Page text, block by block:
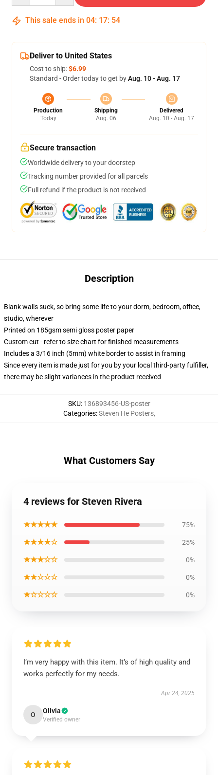
This sale ends in 04: 17: 54
Deliver to United States
Cost to ship:$6.99
Standard - Order today to get byAug. 10 - Aug. 17
Production
Today
Shipping
Aug. 06
Delivered
Aug. 10 - Aug. 17
Secure transaction
Worldwide delivery to your doorstep
Tracking number provided for all parcels
Full refund if the product is not received
Description
Blank walls suck, so bring some life to your dorm, bedroom, office,
studio, wherever
Printed on 185gsm semi gloss poster paper
Custom cut - refer to size chart for finished measurements
Includes a 3/16 inch (5mm) white border to assist in framing
Since every item is made just for you by your local third-party fulfiller,
there may be slight variances in the product received
SKU: 136893456-US-poster
Categories:Steven He Posters,
What Customers Say
4 reviews for Steven Rivera
★★★★★ 75%
★★★★☆ 25%
★★★☆☆ 0%
★★☆☆☆ 0%
★☆☆☆☆ 0%
I’m very happy with this item. It’s of high quality and
works perfectly for my needs.
Apr 24, 2025
O Olivia
Verified owner